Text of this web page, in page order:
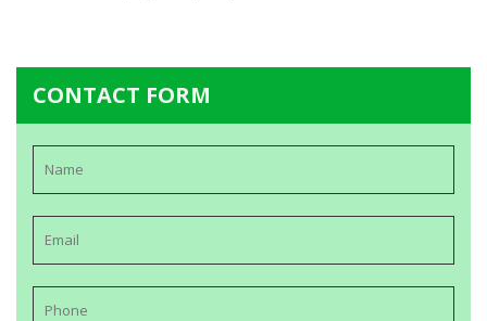
CONTACT FORM